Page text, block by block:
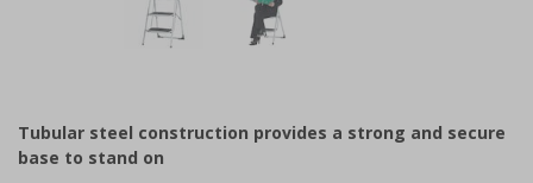
2
Tubular steel construction provides a strong and secure
base to stand on